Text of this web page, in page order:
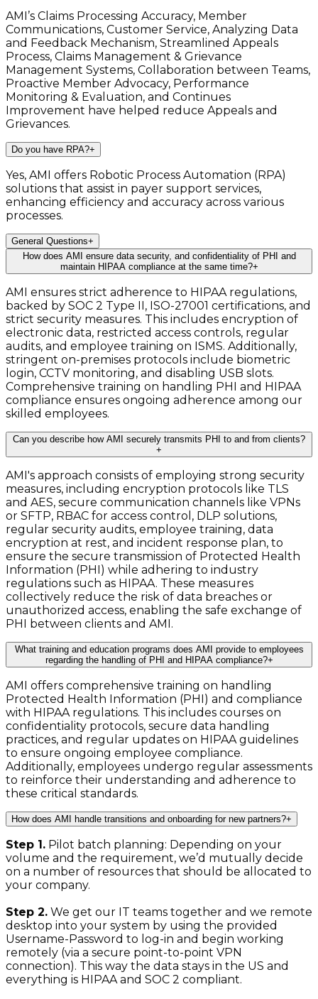
AMI’s Claims Processing Accuracy, Member
Communications, Customer Service, Analyzing Data
and Feedback Mechanism, Streamlined Appeals
Process, Claims Management & Grievance
Management Systems, Collaboration between Teams,
Proactive Member Advocacy, Performance
Monitoring & Evaluation, and Continues
Improvement have helped reduce Appeals and
Grievances.
Do you have RPA?+
Yes, AMI offers Robotic Process Automation (RPA)
solutions that assist in payer support services,
enhancing efficiency and accuracy across various
processes.
General Questions+
How does AMI ensure data security, and confidentiality of PHI and
maintain HIPAA compliance at the same time?+
AMI ensures strict adherence to HIPAA regulations,
backed by SOC 2 Type II, ISO-27001 certifications, and
strict security measures. This includes encryption of
electronic data, restricted access controls, regular
audits, and employee training on ISMS. Additionally,
stringent on-premises protocols include biometric
login, CCTV monitoring, and disabling USB slots.
Comprehensive training on handling PHI and HIPAA
compliance ensures ongoing adherence among our
skilled employees.
Can you describe how AMI securely transmits PHI to and from clients?
+
AMI's approach consists of employing strong security
measures, including encryption protocols like TLS
and AES, secure communication channels like VPNs
or SFTP, RBAC for access control, DLP solutions,
regular security audits, employee training, data
encryption at rest, and incident response plan, to
ensure the secure transmission of Protected Health
Information (PHI) while adhering to industry
regulations such as HIPAA. These measures
collectively reduce the risk of data breaches or
unauthorized access, enabling the safe exchange of
PHI between clients and AMI.
What training and education programs does AMI provide to employees
regarding the handling of PHI and HIPAA compliance?+
AMI offers comprehensive training on handling
Protected Health Information (PHI) and compliance
with HIPAA regulations. This includes courses on
confidentiality protocols, secure data handling
practices, and regular updates on HIPAA guidelines
to ensure ongoing employee compliance.
Additionally, employees undergo regular assessments
to reinforce their understanding and adherence to
these critical standards.
How does AMI handle transitions and onboarding for new partners?+
Step 1. Pilot batch planning: Depending on your
volume and the requirement, we’d mutually decide
on a number of resources that should be allocated to
your company.
Step 2. We get our IT teams together and we remote
desktop into your system by using the provided
Username-Password to log-in and begin working
remotely (via a secure point-to-point VPN
connection). This way the data stays in the US and
everything is HIPAA and SOC 2 compliant.